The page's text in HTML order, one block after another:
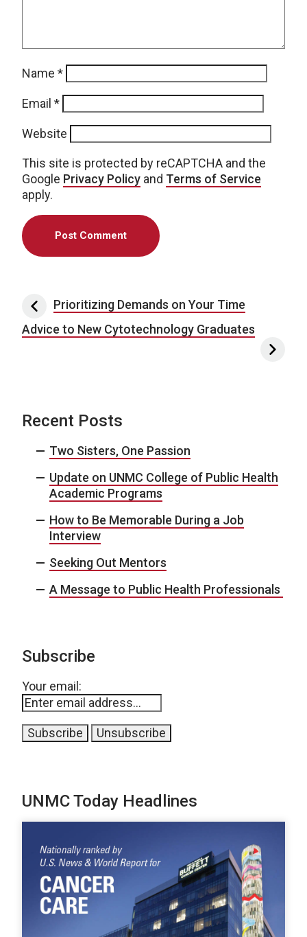
Name *
Email *
Website
This site is protected by reCAPTCHA and the
Google Privacy Policy and Terms of Service
apply.
Post navigation
Prioritizing Demands on Your Time
Advice to New Cytotechnology Graduates
Recent Posts
Two Sisters, One Passion
Update on UNMC College of Public Health
Academic Programs
How to Be Memorable During a Job
Interview
Seeking Out Mentors
A Message to Public Health Professionals
Subscribe
Your email:
UNMC Today Headlines